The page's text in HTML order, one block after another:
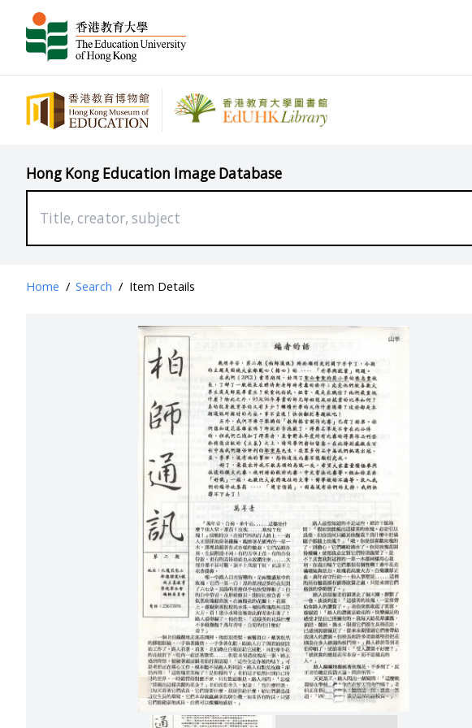
Hong Kong Education Image Database
Home / Search / Item Details